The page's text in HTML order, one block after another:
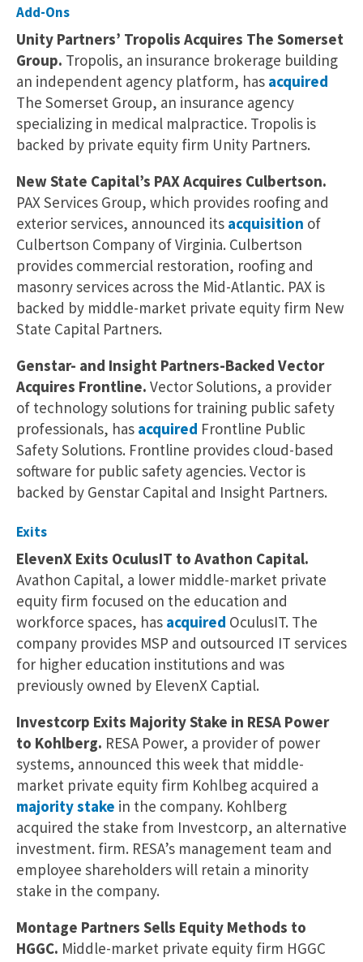
Add-Ons
Unity Partners’ Tropolis Acquires The Somerset
Group. Tropolis, an insurance brokerage building
an independent agency platform, has acquired
The Somerset Group, an insurance agency
specializing in medical malpractice. Tropolis is
backed by private equity firm Unity Partners.
New State Capital’s PAX Acquires Culbertson.
PAX Services Group, which provides roofing and
exterior services, announced its acquisition of
Culbertson Company of Virginia. Culbertson
provides commercial restoration, roofing and
masonry services across the Mid-Atlantic. PAX is
backed by middle-market private equity firm New
State Capital Partners.
Genstar- and Insight Partners-Backed Vector
Acquires Frontline. Vector Solutions, a provider
of technology solutions for training public safety
professionals, has acquired Frontline Public
Safety Solutions. Frontline provides cloud-based
software for public safety agencies. Vector is
backed by Genstar Capital and Insight Partners.
Exits
ElevenX Exits OculusIT to Avathon Capital.
Avathon Capital, a lower middle-market private
equity firm focused on the education and
workforce spaces, has acquired OculusIT. The
company provides MSP and outsourced IT services
for higher education institutions and was
previously owned by ElevenX Captial.
Investcorp Exits Majority Stake in RESA Power
to Kohlberg. RESA Power, a provider of power
systems, announced this week that middle-
market private equity firm Kohlbeg acquired a
majority stake in the company. Kohlberg
acquired the stake from Investcorp, an alternative
investment. firm. RESA’s management team and
employee shareholders will retain a minority
stake in the company.
Montage Partners Sells Equity Methods to
HGGC. Middle-market private equity firm HGGC